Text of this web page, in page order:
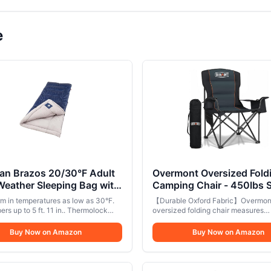
Brazos 20/30°F Adult
Sleeping Bag with
Zipper & Stuff Sack,
Washable
in temperatures as low as 30°F.
up to 5 ft. 11 in.. Thermolock
Buy Now on Amazon
Overmont Oversized
Camping Chair - 450lbs
with Padded Cushion
Pockets - Heavy Duty
Collapsible Chairs for
Garden Beach Fishing
【Durable Oxford Fabric】
oversized folding chair measures
tear-resistant 600D Oxford fabric
sponge cushion, providing excellent
Buy Now on Amazon